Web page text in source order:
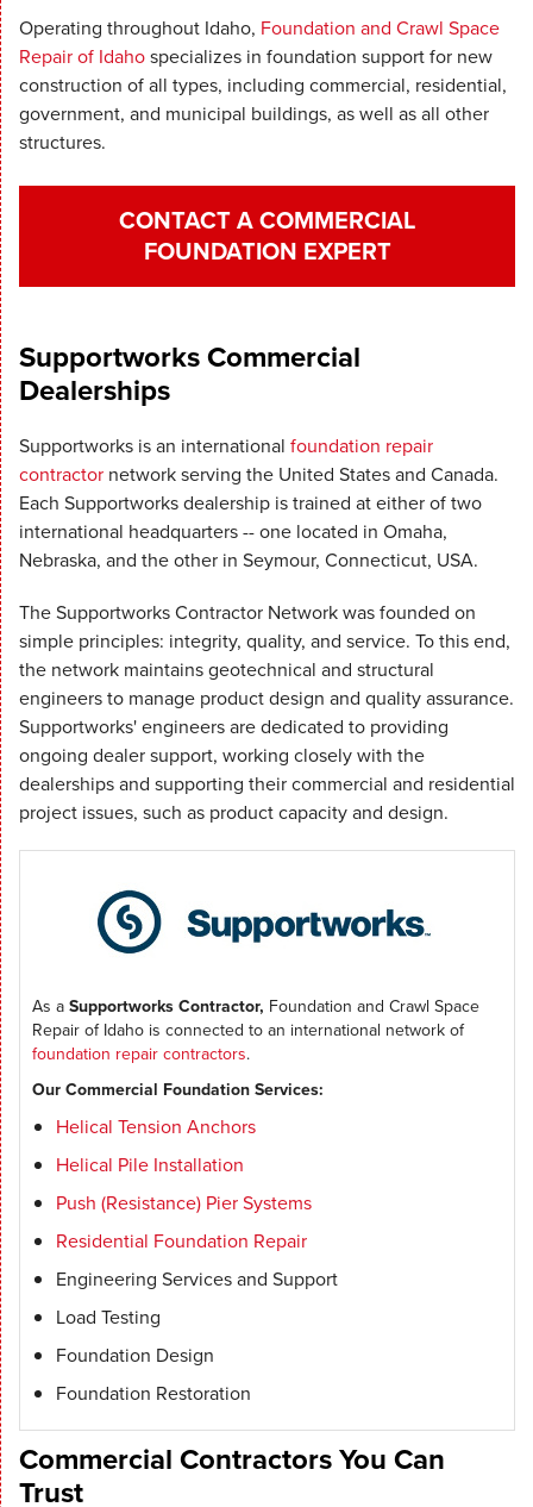
Operating throughout Idaho, Foundation and Crawl Space
Repair of Idahospecializes in foundation support for new
construction of all types, including commercial, residential,
government, and municipal buildings, as well as all other
structures.
CONTACT A COMMERCIAL
FOUNDATION EXPERT
Supportworks Commercial
Dealerships
Supportworks is an international foundation repair
contractor network serving the United States and Canada.
Each Supportworks dealership is trained at either of two
international headquarters -- one located in Omaha,
Nebraska, and the other in Seymour, Connecticut, USA.
The Supportworks Contractor Network was founded on
simple principles: integrity, quality, and service. To this end,
the network maintains geotechnical and structural
engineers to manage product design and quality assurance.
Supportworks' engineers are dedicated to providing
ongoing dealer support, working closely with the
dealerships and supporting their commercial and residential
project issues, such as product capacity and design.
As a Supportworks Contractor, Foundation and Crawl Space
Repair of Idaho is connected to an international network of
foundation repair contractors.
Our Commercial Foundation Services:
Helical Tension Anchors
Helical Pile Installation
Push (Resistance) Pier Systems
Residential Foundation Repair
Engineering Services and Support
Load Testing
Foundation Design
Foundation Restoration
Commercial Contractors You Can
Trust